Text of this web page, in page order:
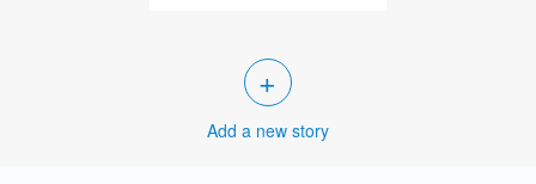
+
Add a new story